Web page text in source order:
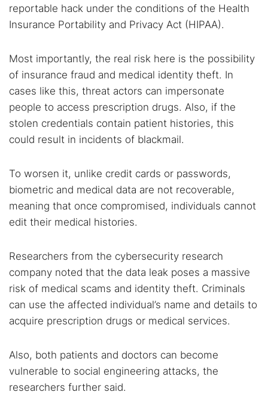
reportable hack under the conditions of the Health
Insurance Portability and Privacy Act (HIPAA).
Most importantly, the real risk here is the possibility
of insurance fraud and medical identity theft. In
cases like this, threat actors can impersonate
people to access prescription drugs. Also, if the
stolen credentials contain patient histories, this
could result in incidents of blackmail.
To worsen it, unlike credit cards or passwords,
biometric and medical data are not recoverable,
meaning that once compromised, individuals cannot
edit their medical histories.
Researchers from the cybersecurity research
company noted that the data leak poses a massive
risk of medical scams and identity theft. Criminals
can use the affected individual’s name and details to
acquire prescription drugs or medical services.
Also, both patients and doctors can become
vulnerable to social engineering attacks, the
researchers further said.